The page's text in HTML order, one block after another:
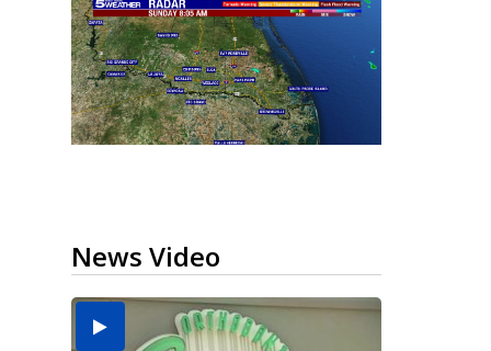
News Video